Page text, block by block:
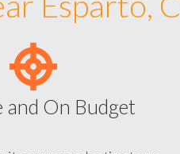
Esparto,
and On Budget